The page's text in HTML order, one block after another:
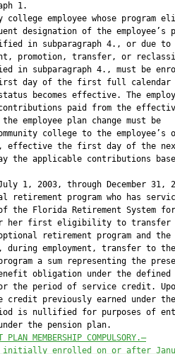
1.
college employee whose program
designation of the employee’s
in subparagraph 4., or due to
promotion, transfer, or
in subparagraph 4., must be
day of the first full calendar
becomes effective. The
paid from the
employee plan change must be
college to the employee’s
effective the first day of the
the applicable contributions
1, 2003, through December 31,
retirement program who has
the Florida Retirement System
her first eligibility to transfer
retirement program and the
during employment, transfer to the
a sum representing the
obligation under the defined
the period of service credit.
credit previously earned under
is nullified for purposes of
the pension plan.
PLAN MEMBERSHIP COMPULSORY.—
initially enrolled on or after